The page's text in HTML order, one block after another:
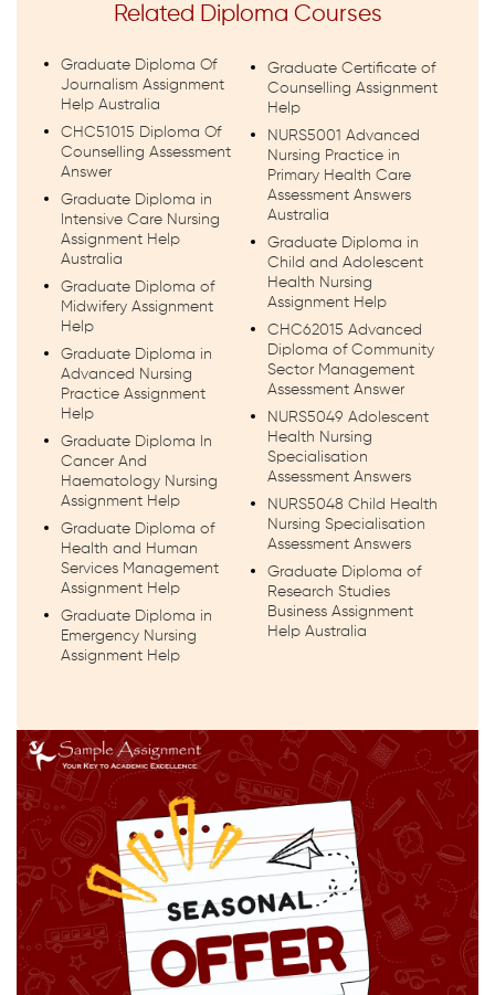
Related Diploma Courses
Graduate Diploma Of
Journalism Assignment
Help Australia
CHC51015 Diploma Of
Counselling Assessment
Answer
Graduate Diploma in
Intensive Care Nursing
Assignment Help
Australia
Graduate Diploma of
Midwifery Assignment
Help
Graduate Diploma in
Advanced Nursing
Practice Assignment
Help
Graduate Diploma In
Cancer And
Haematology Nursing
Assignment Help
Graduate Diploma of
Health and Human
Services Management
Assignment Help
Graduate Diploma in
Emergency Nursing
Assignment Help
Graduate Certificate of
Counselling Assignment
Help
NURS5001 Advanced
Nursing Practice in
Primary Health Care
Assessment Answers
Australia
Graduate Diploma in
Child and Adolescent
Health Nursing
Assignment Help
CHC62015 Advanced
Diploma of Community
Sector Management
Assessment Answer
NURS5049 Adolescent
Health Nursing
Specialisation
Assessment Answers
NURS5048 Child Health
Nursing Specialisation
Assessment Answers
Graduate Diploma of
Research Studies
Business Assignment
Help Australia